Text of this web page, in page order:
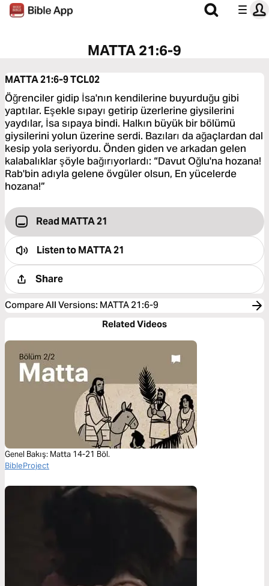
MATTA 21:6-9
MATTA 21:6-9TCL02
Öğrenciler gidip İsa'nın kendilerine buyurduğu gibi
yaptılar. Eşekle sıpayı getirip üzerlerine giysilerini
yaydılar, İsa sıpaya bindi. Halkın büyük bir bölümü
giysilerini yolun üzerine serdi. Bazıları da ağaçlardan dal
kesip yola seriyordu. Önden giden ve arkadan gelen
kalabalıklar şöyle bağırıyorlardı: “Davut Oğlu'na hozana!
Rab'bin adıyla gelene övgüler olsun, En yücelerde
hozana!”
Read MATTA 21
Listen toMATTA 21
Share
Compare All Versions: MATTA 21:6-9
Related Videos
Genel Bakış: Matta 14-21 Böl.
BibleProject